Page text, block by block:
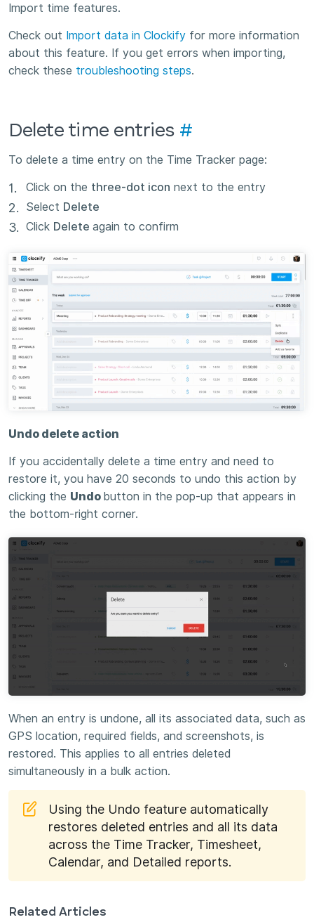
Import time features.
Check out Import data in Clockify for more information
about this feature. If you get errors when importing,
check these troubleshooting steps.
Delete time entries #
To delete a time entry on the Time Tracker page:
Click on the three-dot icon next to the entry
Select Delete
Click Delete again to confirm
Undo delete action
If you accidentally delete a time entry and need to
restore it, you have 20 seconds to undo this action by
clicking the Undo button in the pop-up that appears in
the bottom-right corner.
When an entry is undone, all its associated data, such as
GPS location, required fields, and screenshots, is
restored. This applies to all entries deleted
simultaneously in a bulk action.
Using the Undo feature automatically
restores deleted entries and all its data
across the Time Tracker, Timesheet,
Calendar, and Detailed reports.
Related Articles